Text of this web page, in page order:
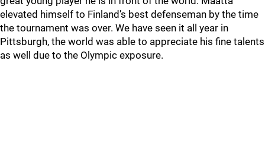
elevated himself to Finland’s best defenseman by the time
the tournament was over. We have seen it all year in
Pittsburgh, the world was able to appreciate his fine talents
as well due to the Olympic exposure.